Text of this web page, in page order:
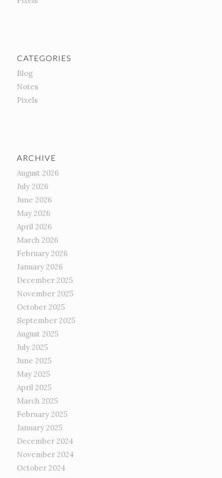
CATEGORIES
Blog
Notes
Pixels
ARCHIVE
August 2026
July 2026
June 2026
May 2026
April 2026
March 2026
February 2026
January 2026
December 2025
November 2025
October 2025
September 2025
August 2025
July 2025
June 2025
May 2025
April 2025
March 2025
February 2025
January 2025
December 2024
November 2024
October 2024